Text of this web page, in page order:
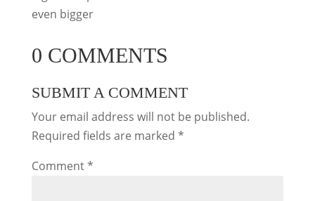
even bigger
0 COMMENTS
SUBMIT A COMMENT
Your email address will not be published.
Required fields are marked *
Comment*